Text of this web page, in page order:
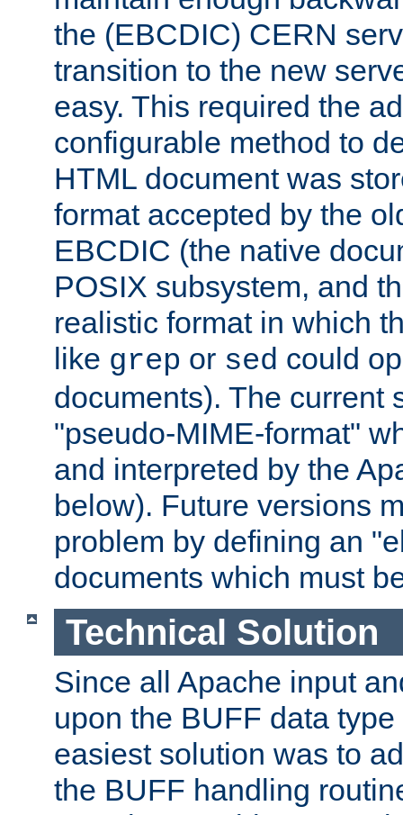
the (EBCDIC) CERN
transition to the new
easy. This required the
configurable method to
HTML document was
format accepted by the
EBCDIC (the native
POSIX subsystem, and
realistic format in which
like grep or sed could
documents). The current
"pseudo-MIME-format"
and interpreted by the
below). Future versions
problem by defining an
documents which must
Technical Solution
Since all Apache input
upon the BUFF data
easiest solution was to
the BUFF handling